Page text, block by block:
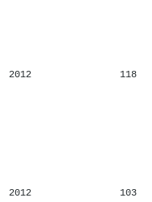
2012 118
2012 103